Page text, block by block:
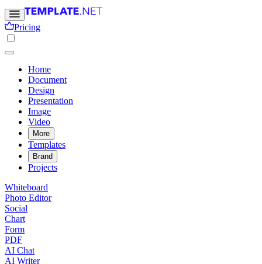
Pricing
Home
Document
Design
Presentation
Image
Video
More
Templates
Brand
Projects
Whiteboard
Photo Editor
Social
Chart
Form
PDF
AI Chat
AI Writer